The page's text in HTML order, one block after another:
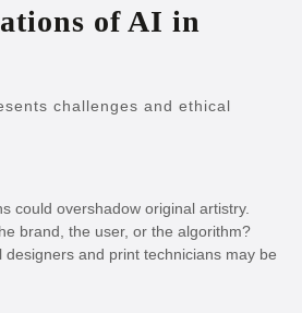
of AI in
challenges and ethical
could overshadow original artistry.
brand, the user, or the algorithm?
and print technicians may be